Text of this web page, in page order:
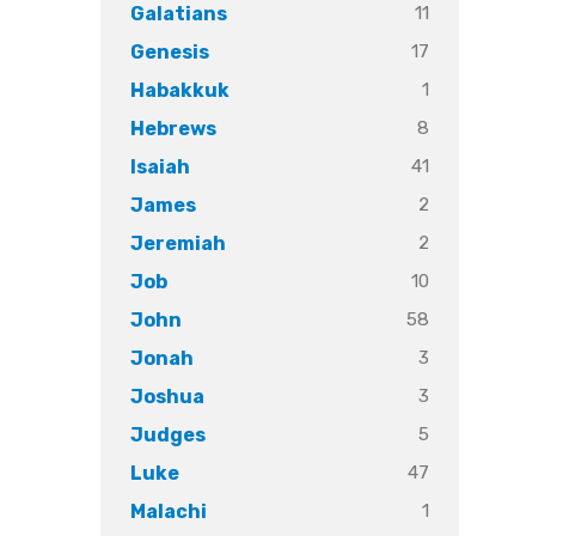
Galatians 11
Genesis 17
Habakkuk 1
Hebrews 8
Isaiah 41
James 2
Jeremiah 2
Job 10
John 58
Jonah 3
Joshua 3
Judges 5
Luke 47
Malachi 1